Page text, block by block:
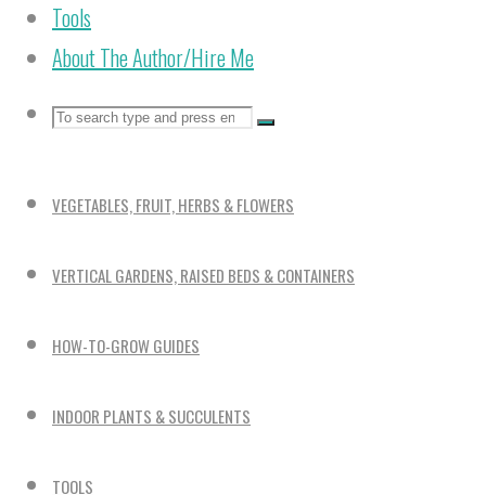
Tools
About The Author/Hire Me
Search
Search
Search
VEGETABLES, FRUIT, HERBS & FLOWERS
VERTICAL GARDENS, RAISED BEDS & CONTAINERS
HOW-TO-GROW GUIDES
INDOOR PLANTS & SUCCULENTS
TOOLS